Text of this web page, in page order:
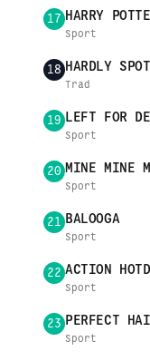
17 HARRY
Sport
18 HARDLY
Trad
19 LEFT FOR
Sport
20 MINE MINE
Sport
21 BALOOGA
Sport
22 ACTION
Sport
23 PERFECT
Sport